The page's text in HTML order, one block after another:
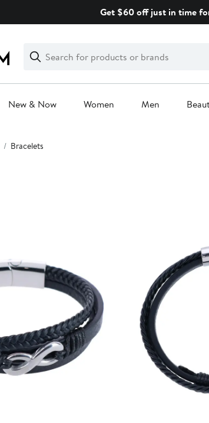
Get $60 off just in time
Search
Clear
Clear
Search
New & Now Women Men
Bracelets